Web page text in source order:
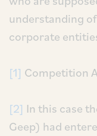
understanding
corporate
[1] Competition
[2] In this case
Geep) had